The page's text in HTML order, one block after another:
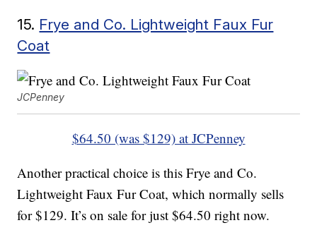
15. Frye and Co. Lightweight Faux Fur
Coat
JCPenney
$64.50 (was $129) at JCPenney
Another practical choice is this Frye and Co.
Lightweight Faux Fur Coat, which normally sells
for $129. It’s on sale for just $64.50 right now.